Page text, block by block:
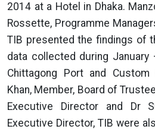
2014 at a Hotel in Dhaka.
Rossette, Programme
TIB presented the findings of
data collected during
Chittagong Port and
Khan, Member, Board of
Executive Director and Dr
Executive Director, TIB were